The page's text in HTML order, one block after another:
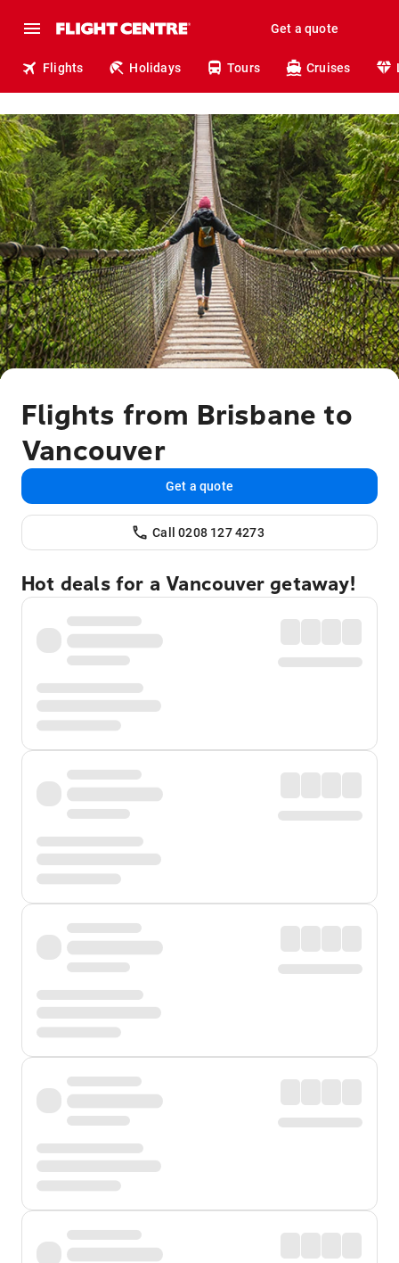
Get a quote
Flights Holidays Tours Cruises
Flights from Brisbane to
Vancouver
Get a quote
Call 0208 127 4273
Hot deals for a Vancouver getaway!